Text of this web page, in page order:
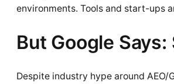
environments. Tools and start-ups
But Google Says:
Despite industry hype around AEO/